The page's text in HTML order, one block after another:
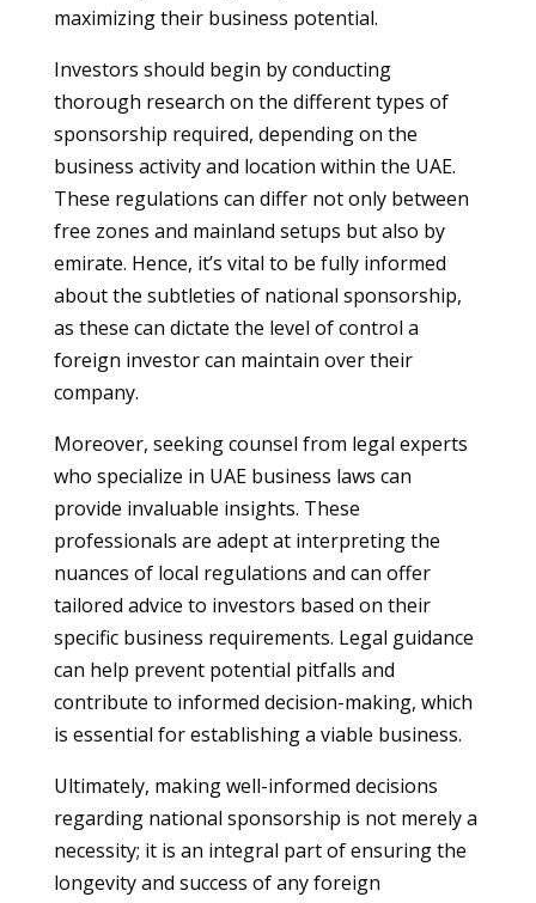
maximizing their business potential.
Investors should begin by conducting
thorough research on the different types of
sponsorship required, depending on the
business activity and location within the UAE.
These regulations can differ not only between
free zones and mainland setups but also by
emirate. Hence, it’s vital to be fully informed
about the subtleties of national sponsorship,
as these can dictate the level of control a
foreign investor can maintain over their
company.
Moreover, seeking counsel from legal experts
who specialize in UAE business laws can
provide invaluable insights. These
professionals are adept at interpreting the
nuances of local regulations and can offer
tailored advice to investors based on their
specific business requirements. Legal guidance
can help prevent potential pitfalls and
contribute to informed decision-making, which
is essential for establishing a viable business.
Ultimately, making well-informed decisions
regarding national sponsorship is not merely a
necessity; it is an integral part of ensuring the
longevity and success of any foreign